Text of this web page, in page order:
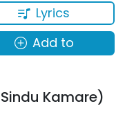
Lyrics
Add to
Kamare)